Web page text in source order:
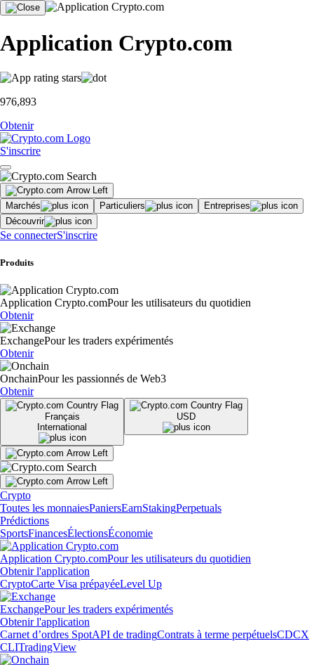
Application Crypto.com
976,893
Obtenir
S'inscrire
Marchés Particuliers
Entreprises
Découvrir
Se connecterS'inscrire
Produits
Application Crypto.comPour les utilisateurs du quotidien
Obtenir
ExchangePour les traders expérimentés
Obtenir
OnchainPour les passionnés de Web3
Obtenir
Français
International
USD
Crypto
Toutes les monnaiesPaniersEarnStakingPerpetuals
Prédictions
SportsFinancesÉlectionsÉconomie
Application Crypto.comPour les utilisateurs du quotidien
Obtenir l'application
CryptoCarte Visa prépayéeLevel Up
ExchangePour les traders expérimentés
Obtenir l'application
Carnet d’ordres SpotAPI de tradingContrats à terme perpétuelsCDCX
CLITradingView